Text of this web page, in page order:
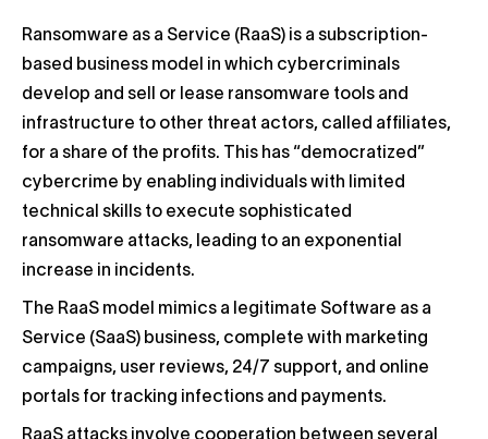
Ransomware as a Service (RaaS) is a subscription-
based business model in which cybercriminals
develop and sell or lease ransomware tools and
infrastructure to other threat actors, called affiliates,
for a share of the profits. This has “democratized”
cybercrime by enabling individuals with limited
technical skills to execute sophisticated
ransomware attacks, leading to an exponential
increase in incidents.
The RaaS model mimics a legitimate Software as a
Service (SaaS) business, complete with marketing
campaigns, user reviews, 24/7 support, and online
portals for tracking infections and payments.
RaaS attacks involve cooperation between several